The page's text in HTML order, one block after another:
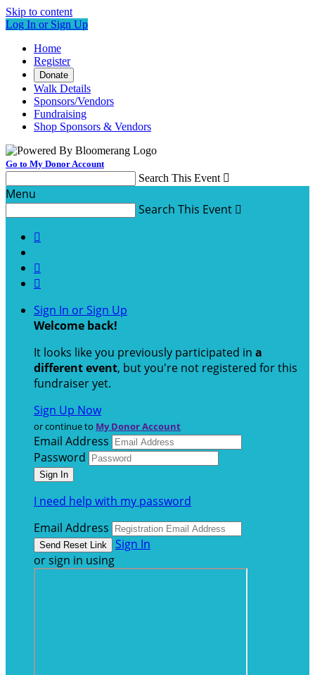
Skip to content
Log In or Sign Up
Home
Register
Donate
Walk Details
Sponsors/Vendors
Fundraising
Shop Sponsors & Vendors
Go to My Donor Account
Search This Event 
Menu
Search This Event 



Sign In or Sign Up
Welcome back!
It looks like you previously participated in a
different event, but you're not registered for this
fundraiser yet.
Sign Up Now
or continue to My Donor Account
Email Address
Password
I need help with my password
Email Address
Sign In
or sign in using